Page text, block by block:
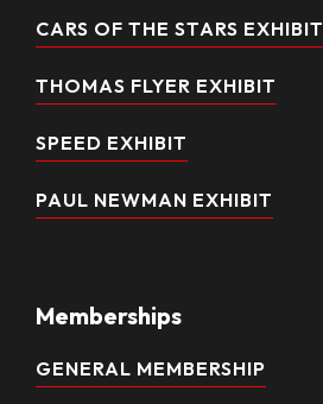
CARS OF THE STARS EXHIBIT
THOMAS FLYER EXHIBIT
SPEED EXHIBIT
PAUL NEWMAN EXHIBIT
Memberships
GENERAL MEMBERSHIP